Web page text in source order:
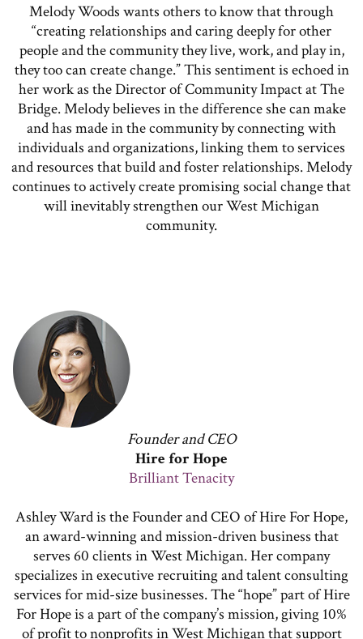
Melody Woods wants others to know that through
“creating relationships and caring deeply for other
people and the community they live, work, and play in,
they too can create change.” This sentiment is echoed in
her work as the Director of Community Impact at The
Bridge. Melody believes in the difference she can make
and has made in the community by connecting with
individuals and organizations, linking them to services
and resources that build and foster relationships. Melody
continues to actively create promising social change that
will inevitably strengthen our West Michigan
community.
Founder and CEO
Hire for Hope
Brilliant Tenacity
Ashley Ward is the Founder and CEO of Hire For Hope,
an award-winning and mission-driven business that
serves 60 clients in West Michigan. Her company
specializes in executive recruiting and talent consulting
services for mid-size businesses. The “hope” part of Hire
For Hope is a part of the company’s mission, giving 10%
of profit to nonprofits in West Michigan that support